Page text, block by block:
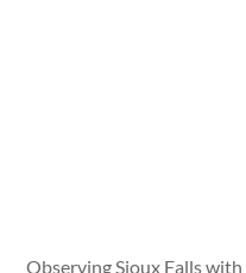
Observing Sioux Falls